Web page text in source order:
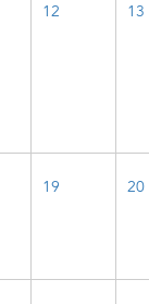
12 13
19 20